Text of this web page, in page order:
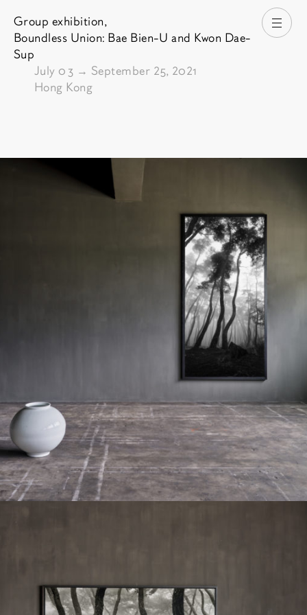
Group exhibition,
Boundless Union: Bae Bien-U and Kwon Dae-
Sup
From
July 03 → September 25, 2021
Hong Kong
Pictures of the exhibition